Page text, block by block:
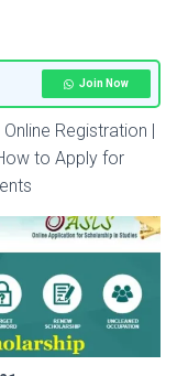
Join Now
Registration |
to Apply for